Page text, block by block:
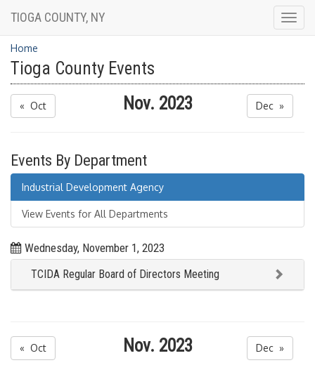
TIOGA COUNTY, NY
Home
Tioga County Events
« Oct Nov. 2023 Dec »
Events By Department
Industrial Development Agency
View Events for All Departments
Wednesday, November 1, 2023
TCIDA Regular Board of Directors Meeting
« Oct Nov. 2023 Dec »